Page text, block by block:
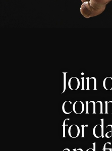
Join
for